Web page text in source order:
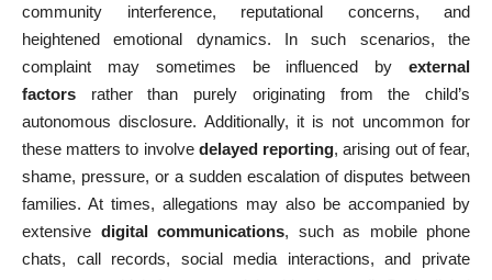
community interference, reputational concerns, and
heightened emotional dynamics. In such scenarios, the
complaint may sometimes be influenced by external
factors rather than purely originating from the child’s
autonomous disclosure. Additionally, it is not uncommon for
these matters to involve delayed reporting, arising out of fear,
shame, pressure, or a sudden escalation of disputes between
families. At times, allegations may also be accompanied by
extensive digital communications, such as mobile phone
chats, call records, social media interactions, and private